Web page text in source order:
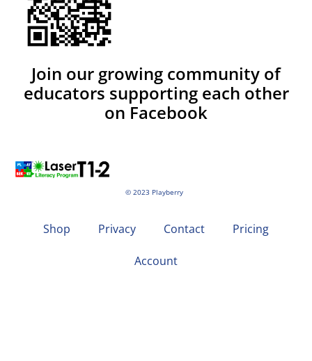
© 2023 Playberry
Join our growing community of
educators supporting each other
on Facebook
Shop Privacy Contact Pricing
Account